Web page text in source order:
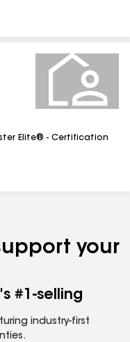
Elite® - Certification
your
#1-selling
industry-first